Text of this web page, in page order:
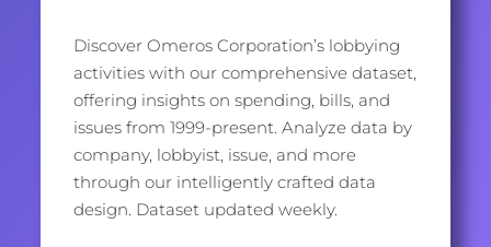
Discover Omeros Corporation’s lobbying
activities with our comprehensive dataset,
offering insights on spending, bills, and
issues from 1999-present. Analyze data by
company, lobbyist, issue, and more
through our intelligently crafted data
design. Dataset updated weekly.